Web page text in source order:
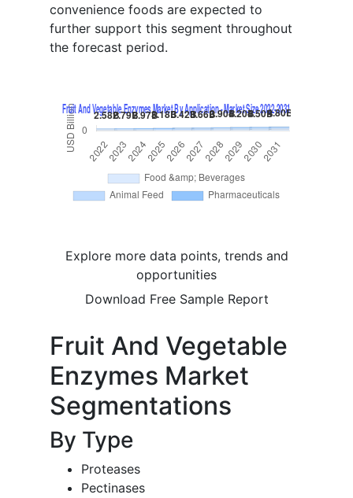
convenience foods are expected to
further support this segment throughout
the forecast period.
Explore more data points, trends and
opportunities
Download Free Sample Report
Fruit And Vegetable
Enzymes Market
Segmentations
By Type
Proteases
Pectinases